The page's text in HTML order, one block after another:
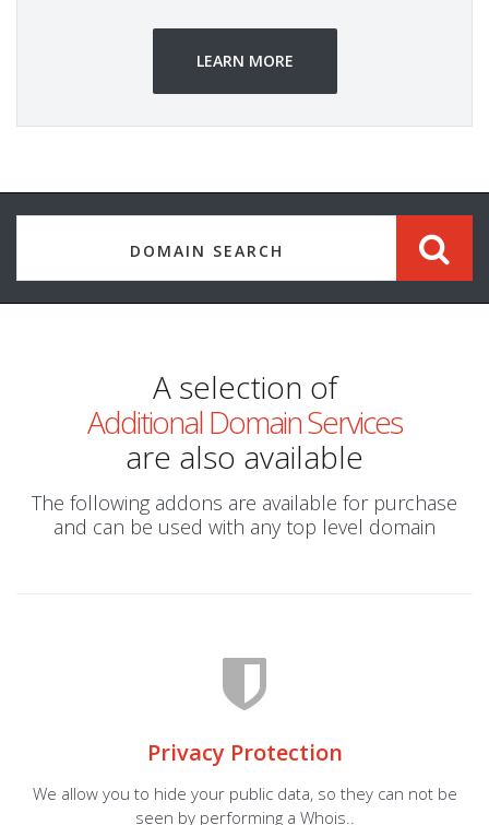
LEARN MORE
A selection of
Additional Domain Services
are also available
The following addons are available for purchase
and can be used with any top level domain
Privacy Protection
We allow you to hide your public data, so they can not be
seen by performing a Whois..